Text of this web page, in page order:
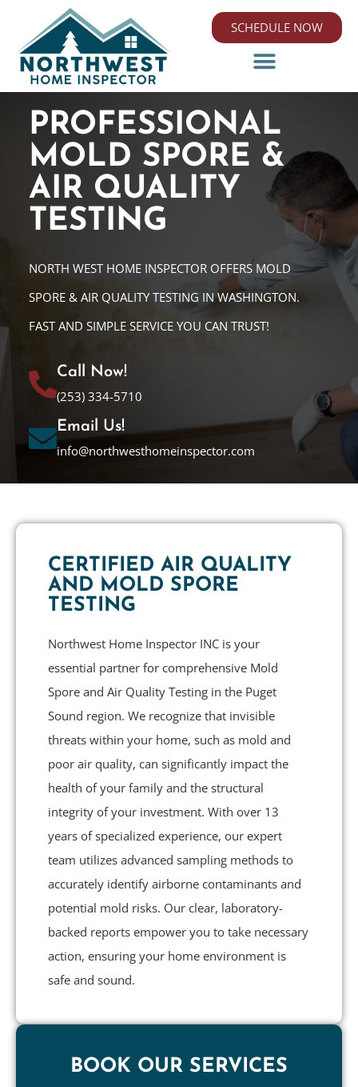
SCHEDULE NOW
PROFESSIONAL
MOLD SPORE &
AIR QUALITY
TESTING
NORTH WEST HOME INSPECTOR OFFERS MOLD
SPORE & AIR QUALITY TESTING IN WASHINGTON.
FAST AND SIMPLE SERVICE YOU CAN TRUST!
Call Now!
(253) 334-5710
Email Us!
info@northwesthomeinspector.com
CERTIFIED AIR QUALITY
AND MOLD SPORE
TESTING
Northwest Home Inspector INC is your
essential partner for comprehensive Mold
Spore and Air Quality Testing in the Puget
Sound region. We recognize that invisible
threats within your home, such as mold and
poor air quality, can significantly impact the
health of your family and the structural
integrity of your investment. With over 13
years of specialized experience, our expert
team utilizes advanced sampling methods to
accurately identify airborne contaminants and
potential mold risks. Our clear, laboratory-
backed reports empower you to take necessary
action, ensuring your home environment is
safe and sound.
BOOK OUR SERVICES